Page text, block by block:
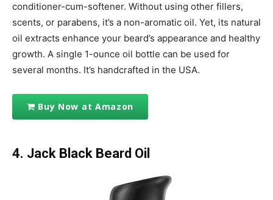
conditioner-cum-softener. Without using other fillers,
scents, or parabens, it’s a non-aromatic oil. Yet, its natural
oil extracts enhance your beard’s appearance and healthy
growth. A single 1-ounce oil bottle can be used for
several months. It’s handcrafted in the USA.
Buy Now at Amazon
4. Jack Black Beard Oil